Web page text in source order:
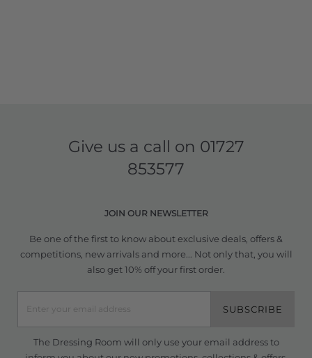
Give us a call on 01727
853577
JOIN OUR NEWSLETTER
Be one of the first to know about exclusive deals, offers &
competitions, new arrivals and more... Not only that, you will
also get 10% off your first order.
SUBSCRIBE
The Dressing Room will only use your email address to